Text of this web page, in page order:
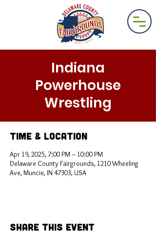
Indiana
Powerhouse
Wrestling
Time & Location
Apr 19, 2025, 7:00 PM – 10:00 PM
Delaware County Fairgrounds, 1210 Wheeling
Ave, Muncie, IN 47303, USA
Share This Event